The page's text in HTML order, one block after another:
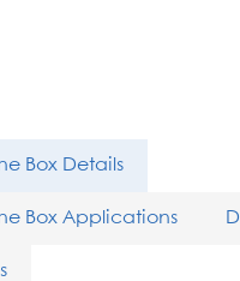
Box Details
Box Applications